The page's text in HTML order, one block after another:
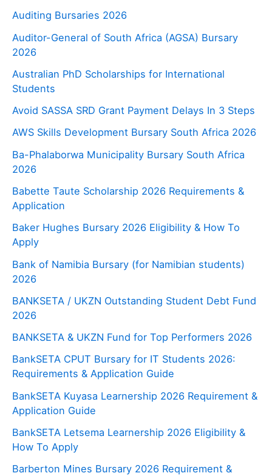
Auditing Bursaries 2026
Auditor-General of South Africa (AGSA) Bursary
2026
Australian PhD Scholarships for International
Students
Avoid SASSA SRD Grant Payment Delays In 3 Steps
AWS Skills Development Bursary South Africa 2026
Ba-Phalaborwa Municipality Bursary South Africa
2026
Babette Taute Scholarship 2026 Requirements &
Application
Baker Hughes Bursary 2026 Eligibility & How To
Apply
Bank of Namibia Bursary (for Namibian students)
2026
BANKSETA / UKZN Outstanding Student Debt Fund
2026
BANKSETA & UKZN Fund for Top Performers 2026
BankSETA CPUT Bursary for IT Students 2026:
Requirements & Application Guide
BankSETA Kuyasa Learnership 2026 Requirement &
Application Guide
BankSETA Letsema Learnership 2026 Eligibility &
How To Apply
Barberton Mines Bursary 2026 Requirement &